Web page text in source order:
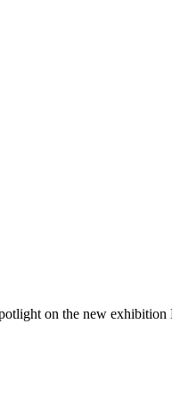
on the new exhibition